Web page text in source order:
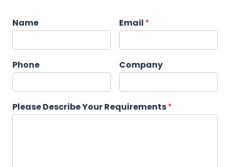
Name Email *
Phone Company
Please Describe Your Requirements*